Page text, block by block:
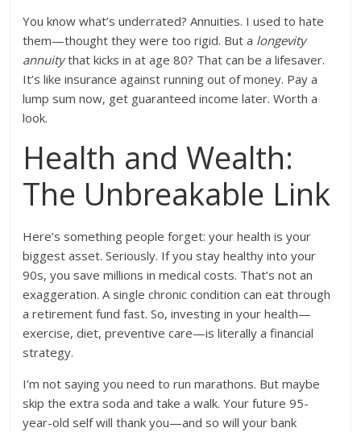
You know what’s underrated? Annuities. I used to hate
them—thought they were too rigid. But a longevity
annuitythat kicks in at age 80? That can be a lifesaver.
It’s like insurance against running out of money. Pay a
lump sum now, get guaranteed income later. Worth a
look.
Health and Wealth:
The Unbreakable Link
Here’s something people forget: your health is your
biggest asset. Seriously. If you stay healthy into your
90s, you save millions in medical costs. That’s not an
exaggeration. A single chronic condition can eat through
a retirement fund fast. So, investing in your health—
exercise, diet, preventive care—is literally a financial
strategy.
I’m not saying you need to run marathons. But maybe
skip the extra soda and take a walk. Your future 95-
year-old self will thank you—and so will your bank